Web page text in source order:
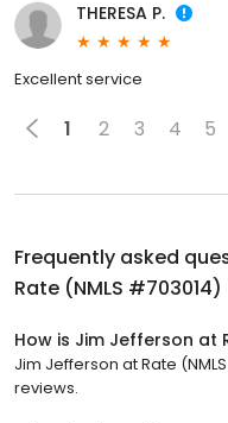
THERESA P.
Excellent service
1 2 3 4 5
Frequently asked
Rate (NMLS #703014)
How is Jim Jefferson at
Jim Jefferson at Rate
reviews.